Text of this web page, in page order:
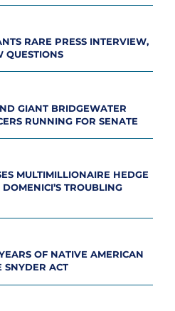
RARE PRESS INTERVIEW,
QUESTIONS
GIANT BRIDGEWATER
RUNNING FOR SENATE
MULTIMILLIONAIRE HEDGE
TROUBLING
OF NATIVE AMERICAN
SNYDER ACT